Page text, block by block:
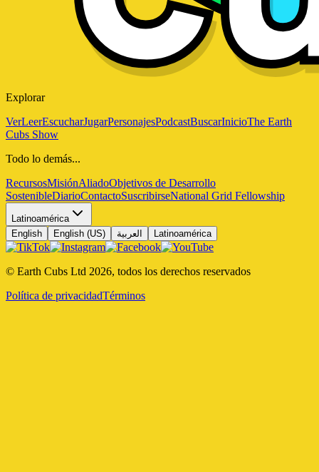
Explorar
VerLeerEscucharJugarPersonajesPodcastBuscarInicioThe Earth
Cubs Show
Todo lo demás...
RecursosMisiónAliadoObjetivos de Desarrollo
SostenibleDiarioContactoSuscribirseNational Grid Fellowship
Latinoamérica
English
English (US) العربية Latinoamérica
© Earth Cubs Ltd 2026, todos los derechos reservados
Política de privacidadTérminos